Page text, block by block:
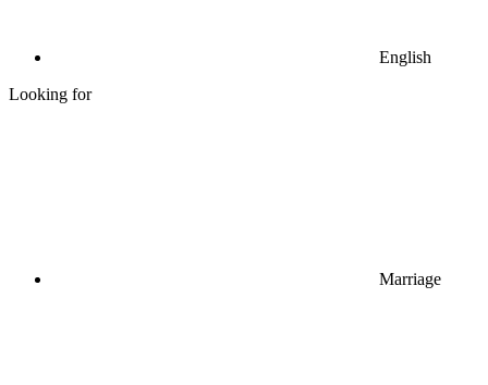
English
Looking for
Marriage